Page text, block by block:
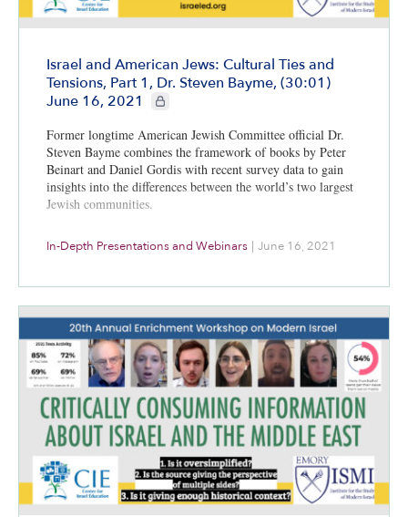
Israel and American Jews: Cultural Ties and
Tensions, Part 1, Dr. Steven Bayme, (30:01)
June 16, 2021
CIE+ members only
Former longtime American Jewish Committee official Dr.
Steven Bayme combines the framework of books by Peter
Beinart and Daniel Gordis with recent survey data to gain
insights into the differences between the world’s two largest
Jewish communities.
In-Depth Presentations and Webinars June 16, 2021